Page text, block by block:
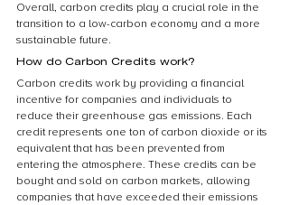
Overall, carbon credits play a crucial role in the
transition to a low-carbon economy and a more
sustainable future.
How do Carbon Credits work?
Carbon credits work by providing a financial
incentive for companies and individuals to
reduce their greenhouse gas emissions. Each
credit represents one ton of carbon dioxide or its
equivalent that has been prevented from
entering the atmosphere. These credits can be
bought and sold on carbon markets, allowing
companies that have exceeded their emissions